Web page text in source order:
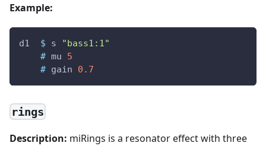
Example:
d1 $ s
"bass1:1"
# mu
5
# gain 0.7
rings
Description: miRings is a resonator effect with three